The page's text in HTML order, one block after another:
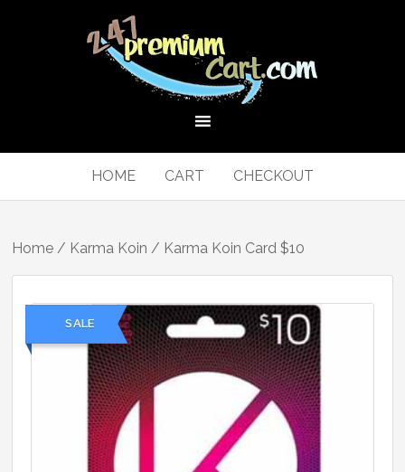
HOME CART CHECKOUT
Home / Karma Koin / Karma Koin Card $10
SALE